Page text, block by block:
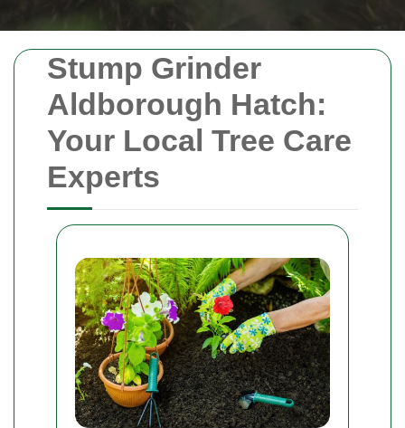
Stump Grinder
Aldborough Hatch:
Your Local Tree Care
Experts